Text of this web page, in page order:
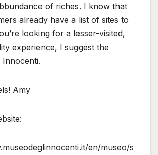
of riches. I know that
already have a list of sites to
looking for a lesser-visited,
experience, I suggest the
Innocenti.
Amy
en/museo/s